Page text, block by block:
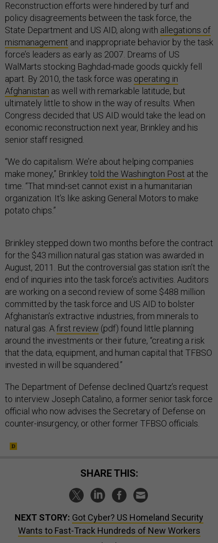
Reconstruction efforts were hindered by turf and
policy disagreements between the task force, the
State Department and US AID, along with allegations of
mismanagement and inappropriate behavior by the task
force’s leaders as early as 2007. Dreams of US
WalMarts stocking Baghdad-made goods quickly fell
apart. By 2010, the task force was operating in
Afghanistan as well with remarkable latitude, but
ultimately little to show in the way of results. When
Congress decided that US AID would take the lead on
economic reconstruction next year, Brinkley and his
senior staff resigned.
“We do capitalism. We’re about helping companies
make money,” Brinkley told the Washington Post at the
time. “That mind-set cannot exist in a humanitarian
organization. It’s like asking General Motors to make
potato chips.”
Brinkley stepped down two months before the contract
for the $43 million natural gas station was awarded in
August, 2011. But the controversial gas station isn’t the
end of inquiries into the task force’s activities. Auditors
are working on a second review of some $488 million
committed by the task force and US AID to bolster
Afghanistan’s extractive industries, from minerals to
natural gas. Afirst review (pdf) found little planning
around the investments or their future, “creating a risk
that the data, equipment, and human capital that TFBSO
invested in will be squandered.”
The Department of Defense declined Quartz’s request
to interview Joseph Catalino, a former senior task force
official who now advises the Secretary of Defense on
counter-insurgency, or other former TFBSO officials.
SHARE THIS:
NEXT STORY: Got Cyber? US Homeland Security
Wants to Fast-Track Hundreds of New Workers